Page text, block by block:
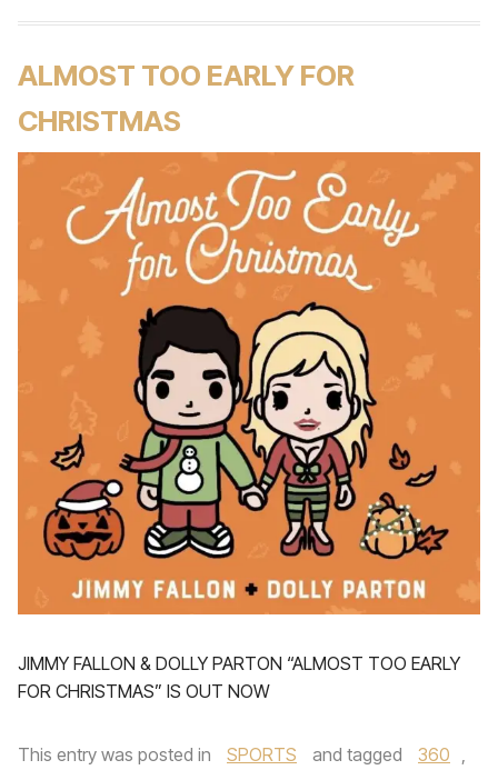
ALMOST TOO EARLY FOR
CHRISTMAS
JIMMY FALLON & DOLLY PARTON “ALMOST TOO EARLY
FOR CHRISTMAS” IS OUT NOW
This entry was posted in SPORTS and tagged 360 ,